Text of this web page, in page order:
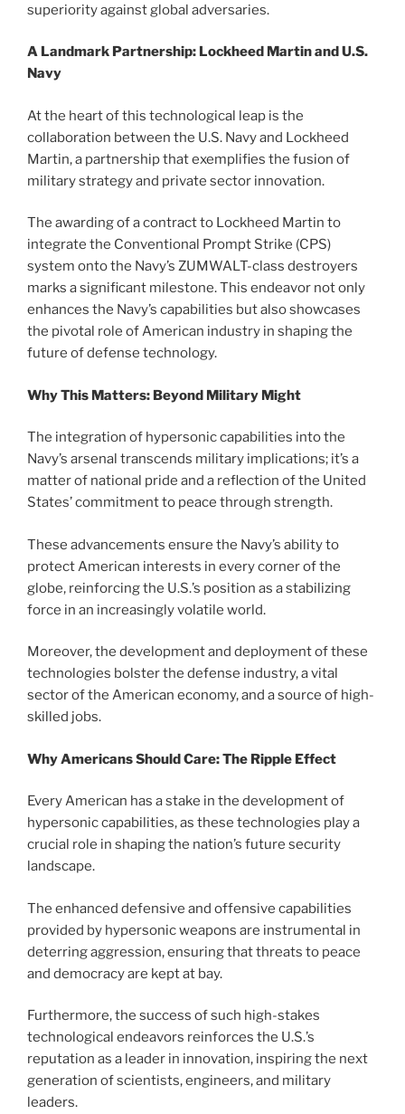
superiority against global adversaries.
A Landmark Partnership: Lockheed Martin and U.S.
Navy
At the heart of this technological leap is the
collaboration between the U.S. Navy and Lockheed
Martin, a partnership that exemplifies the fusion of
military strategy and private sector innovation.
The awarding of a contract to Lockheed Martin to
integrate the Conventional Prompt Strike (CPS)
system onto the Navy’s ZUMWALT-class destroyers
marks a significant milestone. This endeavor not only
enhances the Navy’s capabilities but also showcases
the pivotal role of American industry in shaping the
future of defense technology.
Why This Matters: Beyond Military Might
The integration of hypersonic capabilities into the
Navy’s arsenal transcends military implications; it’s a
matter of national pride and a reflection of the United
States’ commitment to peace through strength.
These advancements ensure the Navy’s ability to
protect American interests in every corner of the
globe, reinforcing the U.S.’s position as a stabilizing
force in an increasingly volatile world.
Moreover, the development and deployment of these
technologies bolster the defense industry, a vital
sector of the American economy, and a source of high-
skilled jobs.
Why Americans Should Care: The Ripple Effect
Every American has a stake in the development of
hypersonic capabilities, as these technologies play a
crucial role in shaping the nation’s future security
landscape.
The enhanced defensive and offensive capabilities
provided by hypersonic weapons are instrumental in
deterring aggression, ensuring that threats to peace
and democracy are kept at bay.
Furthermore, the success of such high-stakes
technological endeavors reinforces the U.S.’s
reputation as a leader in innovation, inspiring the next
generation of scientists, engineers, and military
leaders.